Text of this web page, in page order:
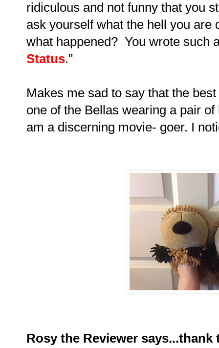
ridiculous and not funny that you
ask yourself what the hell you are
what happened? You wrote such
Status."
Makes me sad to say that the
one of the Bellas wearing a pair
am a discerning movie- goer. I
Rosy the Reviewer